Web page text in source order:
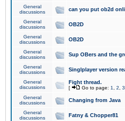
General
discussions
can you put ob2d
General
discussions
OB2D
General
discussions
OB2D
General
discussions
Sup OBers and the
General
discussions
Singlplayer version
General
discussions
Fight thread.
[ Go to page: 1 2 3
General
discussions
Changing from Java
General
discussions
Fatny & Chopper81